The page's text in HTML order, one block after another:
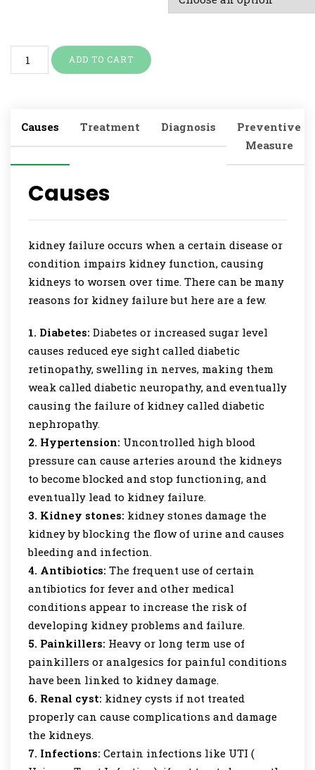
ADD TO CART
Causes Treatment Diagnosis
Preventive
Measure
Causes
kidney failure occurs when a certain disease or
condition impairs kidney function, causing
kidneys to worsen over time. There can be many
reasons for kidney failure but here are a few.
1. Diabetes: Diabetes or increased sugar level
causes reduced eye sight called diabetic
retinopathy, swelling in nerves, making them
weak called diabetic neuropathy, and eventually
causing the failure of kidney called diabetic
nephropathy.
2. Hypertension: Uncontrolled high blood
pressure can cause arteries around the kidneys
to become blocked and stop functioning, and
eventually lead to kidney failure.
3. Kidney stones: kidney stones damage the
kidney by blocking the flow of urine and causes
bleeding and infection.
4. Antibiotics: The frequent use of certain
antibiotics for fever and other medical
conditions appear to increase the risk of
developing kidney problems and failure.
5. Painkillers: Heavy or long term use of
painkillers or analgesics for painful conditions
have been linked to kidney damage.
6. Renal cyst: kidney cysts if not treated
properly can cause complications and damage
the kidneys.
7. Infections: Certain infections like UTI (